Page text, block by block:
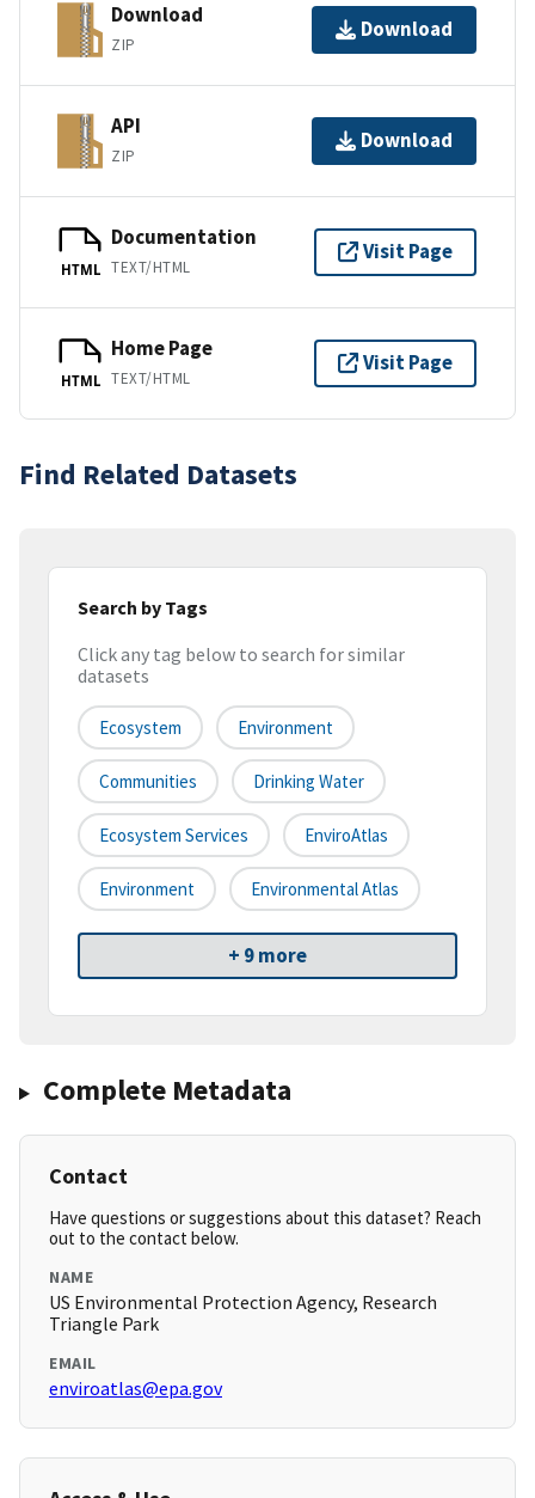
Download
ZIP
Download
API
ZIP
Download
HTML
Documentation
TEXT/HTML
Visit Page
HTML
Home Page
TEXT/HTML
Visit Page
Find Related Datasets
Search by Tags
Click any tag below to search for similar
datasets
Ecosystem Environment
Communities Drinking Water
Ecosystem Services EnviroAtlas
Environment Environmental Atlas
+ 9 more
Complete Metadata
Contact
Have questions or suggestions about this dataset? Reach
out to the contact below.
NAME
US Environmental Protection Agency, Research
Triangle Park
EMAIL
enviroatlas@epa.gov